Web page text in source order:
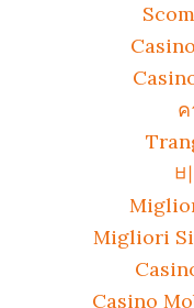
Migliori
Casino